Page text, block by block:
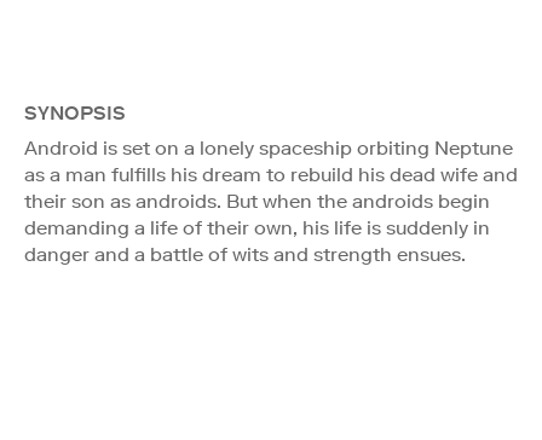
SYNOPSIS
Android is set on a lonely spaceship orbiting Neptune
as a man fulfills his dream to rebuild his dead wife and
their son as androids. But when the androids begin
demanding a life of their own, his life is suddenly in
danger and a battle of wits and strength ensues.